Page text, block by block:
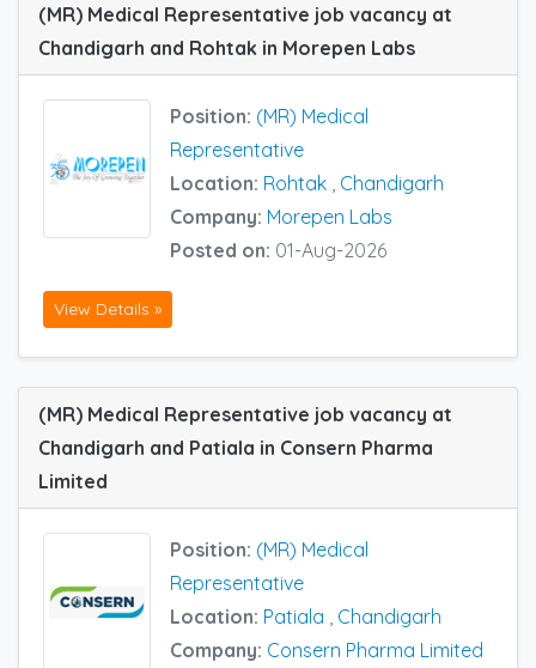
(MR) Medical Representative job vacancy at
Chandigarh and Rohtak in Morepen Labs
Position: (MR) Medical
Representative
Location: Rohtak Chandigarh
Company: Morepen Labs
Posted on: 01-Aug-2026
View Details »
(MR) Medical Representative job vacancy at
Chandigarh and Patiala in Consern Pharma
Limited
Position: (MR) Medical
Representative
Location: Patiala
Chandigarh
Company: Consern Pharma Limited